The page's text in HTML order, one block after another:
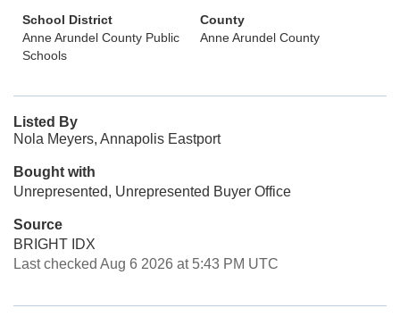
School District
Anne Arundel County Public
Schools
County
Anne Arundel County
Listed By
Nola Meyers, Annapolis Eastport
Bought with
Unrepresented, Unrepresented Buyer Office
Source
BRIGHT IDX
Last checked Aug 6 2026 at 5:43 PM UTC